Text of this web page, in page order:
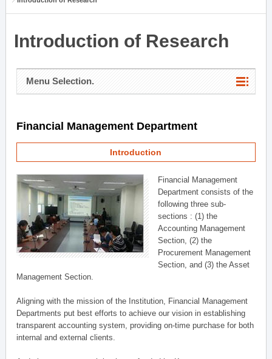
Introduction of Research
Menu Selection.
Financial Management Department
Introduction
Financial Management
Department consists of the
following three sub-
sections : (1) the
Accounting Management
Section, (2) the
Procurement Management
Section, and (3) the Asset
Management Section.
Aligning with the mission of the Institution, Financial Management
Departments put best efforts to achieve our vision in establishing
transparent accounting system, providing on-time purchase for both
internal and external clients.